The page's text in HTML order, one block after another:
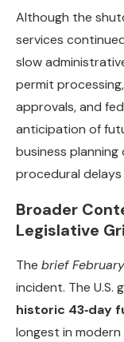
Although the
services
slow
permit
approvals, and
anticipation of
business
procedural delays
Broader
Legislative
The brief
incident. The U.S.
historic 43‑day
longest in